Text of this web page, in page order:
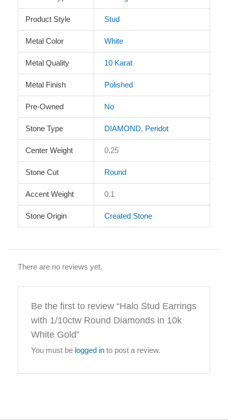
Product Style Stud
Metal Color White
Metal Quality 10 Karat
Metal Finish Polished
Pre-Owned No
Stone Type DIAMOND, Peridot
Center Weight 0.25
Stone Cut Round
Accent Weight 0.1
Stone Origin Created Stone
There are no reviews yet.
Be the first to review “Halo Stud Earrings
with 1/10ctw Round Diamonds in 10k
White Gold”
You must be logged in to post a review.